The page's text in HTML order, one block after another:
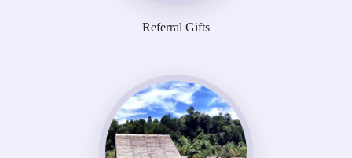
Referral Gifts